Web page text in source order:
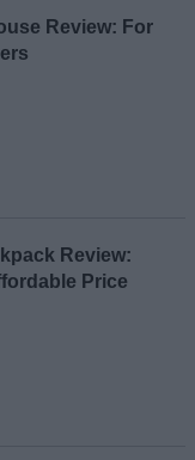
Review: For
Review:
Price